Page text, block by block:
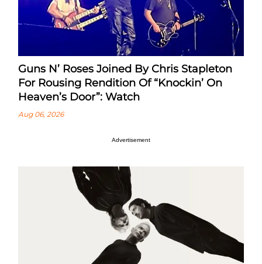
Guns N’ Roses Joined By Chris Stapleton
For Rousing Rendition Of “Knockin’ On
Heaven’s Door”: Watch
Aug 06, 2026
Advertisement